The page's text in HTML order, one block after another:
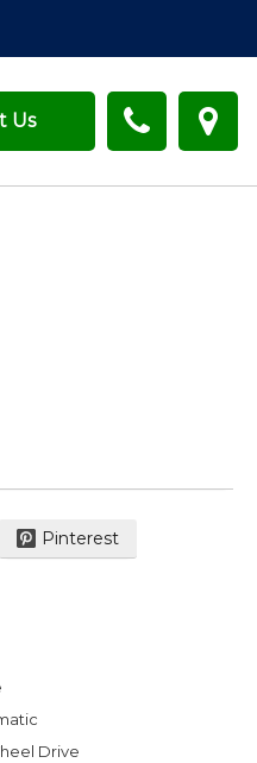
Us
Pinterest
Drive